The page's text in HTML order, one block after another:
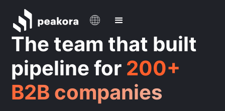
The team that built
pipeline for 200+
B2B companies